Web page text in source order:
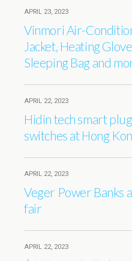
APRIL 23, 2023
Vinmori Air-
Jacket, Heating
Sleeping Bag and
APRIL 22, 2023
Hidin tech smart
switches at Hong
APRIL 22, 2023
Veger Power Banks
fair
APRIL 22, 2023